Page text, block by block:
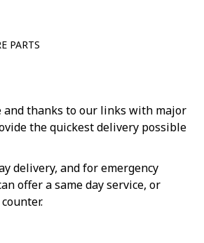
and thanks to our links with major
the quickest delivery possible
delivery, and for emergency
offer a same day service, or